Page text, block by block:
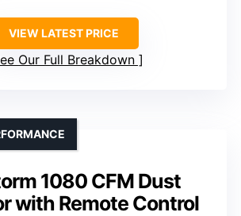
VIEW LATEST PRICE
Our Full Breakdown
1080 CFM Dust
with Remote Control